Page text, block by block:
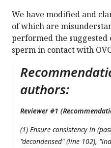
We have modified and
of which are
performed the
sperm in contact with
authors:
Reviewer #1
(1) Ensure consistency in
"decondensed" (line 102),